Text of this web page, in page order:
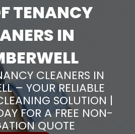
TENANCY
IN
CLEANERS IN
– YOUR RELIABLE
SOLUTION |
FOR A FREE NON-
QUOTE